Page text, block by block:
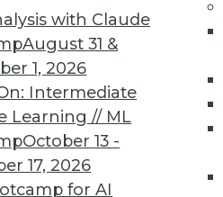
with Claude
August 31 &
1, 2026
Intermediate
Learning // ML
October 13 -
17, 2026
for AI
historical data and
frequently
updated periodically,